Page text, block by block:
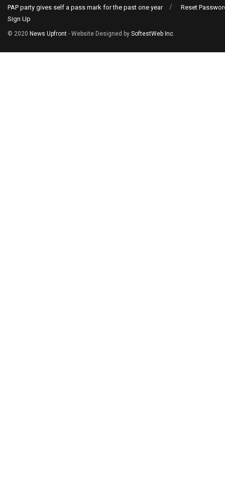
PAP party gives self a pass mark for the past one year
Reset
Sign Up
© 2020 News Upfront - Website Designed by SoftestWeb Inc.